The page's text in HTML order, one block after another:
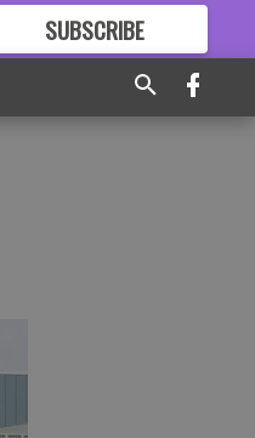
SUBSCRIBE
GREAT CONTENT